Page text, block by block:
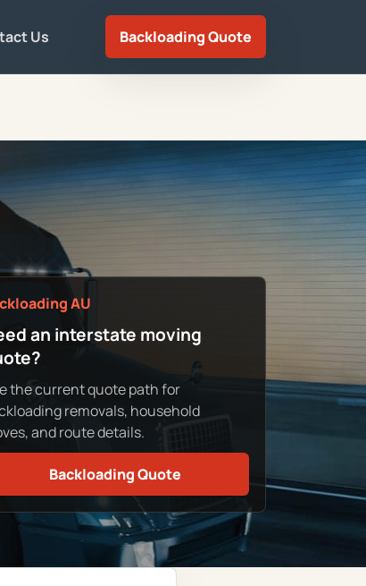
Us Backloading Quote
AU
an interstate moving
the current quote path for
removals, household
and route details.
Backloading Quote